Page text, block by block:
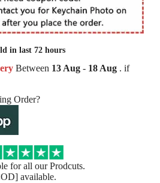
in last 72 hours
Between 13 Aug - 18 Aug . if
Order?
for all our Prodcuts.
available.